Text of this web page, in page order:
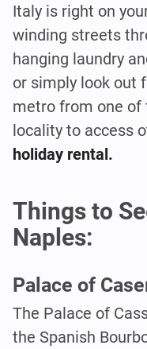
Italy is right on
winding streets
hanging laundry
or simply look out
metro from one of
locality to access
holiday rental.
Things to
Naples:
Palace of
The Palace of
the Spanish